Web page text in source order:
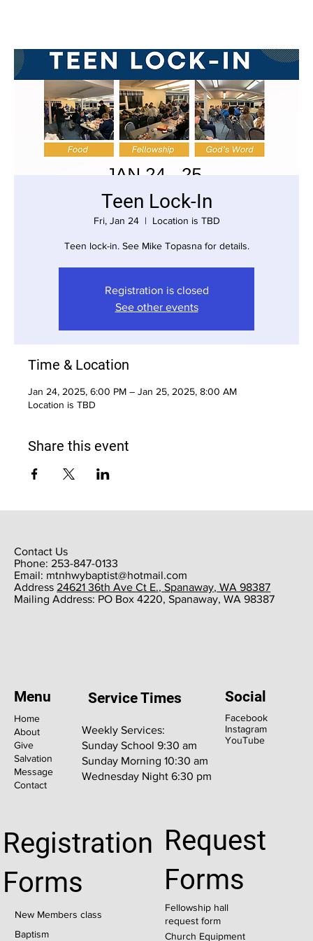
Teen Lock-In
Fri, Jan 24
  |
Location is TBD
Teen lock-in. See Mike Topasna for details.
Registration is closed
See other events
Time & Location
Jan 24, 2025, 6:00 PM – Jan 25, 2025, 8:00 AM
Location is TBD
Share this event
Contact Us
Phone: 253-847-0133
Email: mtnhwybaptist@hotmail.com
​Address 24621 36th Ave Ct E., Spanaway, WA 98387
​Mailing Address: PO Box 4220, Spanaway, WA 98387
Home
About
Give
Salvation
Message
Contact
Menu
Facebook
Instagram
YouTube
Social
Weekly Services:
Sunday School 9:30 am
Sunday Morning 10:30 am
Wednesday Night 6:30 pm
Service Times
Registration
Forms
New Members class
Baptism
Request
Forms
Fellowship hall
request form
Church Equipment